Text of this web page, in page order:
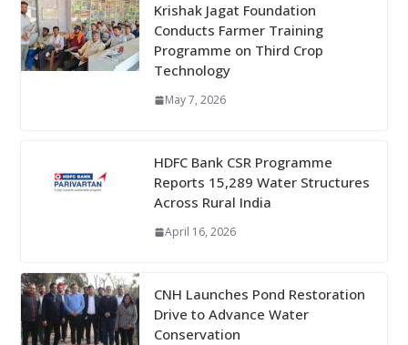
Krishak Jagat Foundation
Conducts Farmer Training
Programme on Third Crop
Technology
May 7, 2026
HDFC Bank CSR Programme
Reports 15,289 Water Structures
Across Rural India
April 16, 2026
CNH Launches Pond Restoration
Drive to Advance Water
Conservation